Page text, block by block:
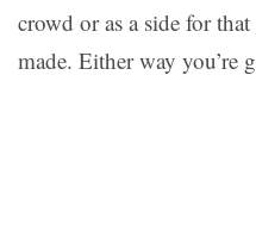
crowd or as a side for
made. Either way you’re